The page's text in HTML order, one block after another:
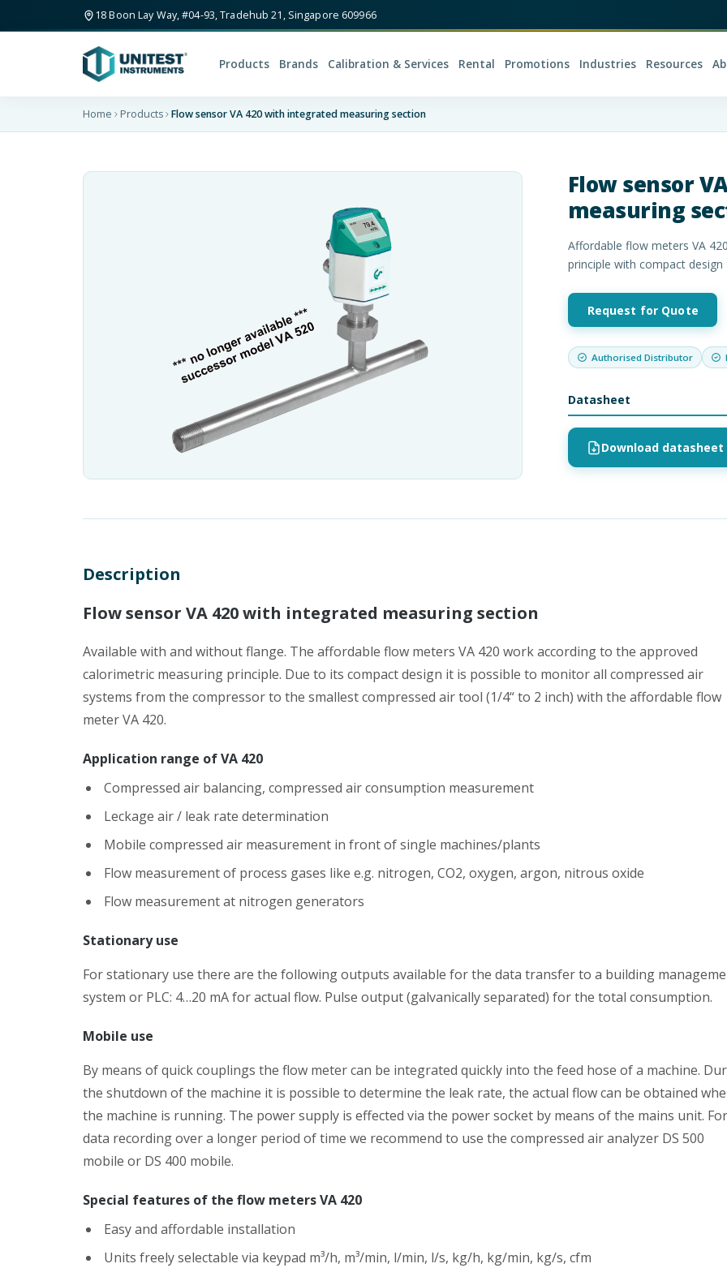
18 Boon Lay Way, #04-93, Tradehub 21, Singapore 609966
Products Brands Calibration & Services Rental Promotions Industries Resources
Home Products Flow sensor VA 420 with integrated measuring section
Flow sensor
measuring
Affordable flow meters VA
principle with compact
Request for Quote
Authorised Distributor
Datasheet
Download datasheet
Description
Flow sensor VA 420 with integrated measuring section
Available with and without flange. The affordable flow meters VA 420 work according to the approved
calorimetric measuring principle. Due to its compact design it is possible to monitor all compressed air
systems from the compressor to the smallest compressed air tool (1/4“ to 2 inch) with the affordable flow
meter VA 420.
Application range of VA 420
Compressed air balancing, compressed air consumption measurement
Leckage air / leak rate determination
Mobile compressed air measurement in front of single machines/plants
Flow measurement of process gases like e.g. nitrogen, CO2, oxygen, argon, nitrous oxide
Flow measurement at nitrogen generators
Stationary use
For stationary use there are the following outputs available for the data transfer to a building
system or PLC: 4…20 mA for actual flow. Pulse output (galvanically separated) for the total consumption.
Mobile use
By means of quick couplings the flow meter can be integrated quickly into the feed hose of a machine.
the shutdown of the machine it is possible to determine the leak rate, the actual flow can be obtained
the machine is running. The power supply is effected via the power socket by means of the mains unit. For
data recording over a longer period of time we recommend to use the compressed air analyzer DS 500
mobile or DS 400 mobile.
Special features of the flow meters VA 420
Easy and affordable installation
Units freely selectable via keypad m³/h, m³/min, l/min, l/s, kg/h, kg/min, kg/s, cfm